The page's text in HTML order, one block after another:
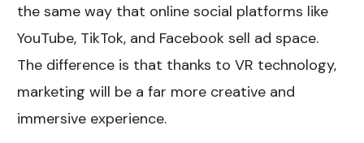
the same way that online social platforms like
YouTube, TikTok, and Facebook sell ad space.
The difference is that thanks to VR technology,
marketing will be a far more creative and
immersive experience.